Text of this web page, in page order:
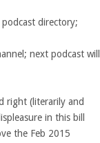
directory;
next podcast will
right (literarily and
in this bill
the Feb 2015